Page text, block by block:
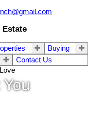
Estate
Buying
Contact Us